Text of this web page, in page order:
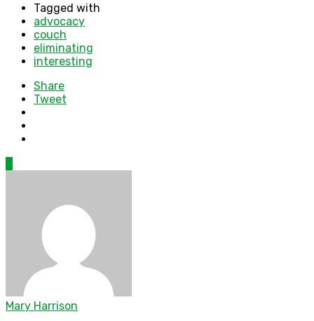
Tagged with
advocacy
couch
eliminating
interesting
Share
Tweet
Mary Harrison